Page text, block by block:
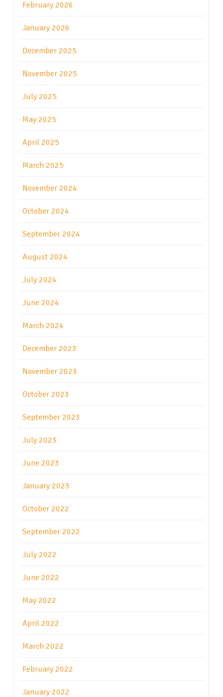
February 2026
January 2026
December 2025
November 2025
July 2025
May 2025
April 2025
March 2025
November 2024
October 2024
September 2024
August 2024
July 2024
June 2024
March 2024
December 2023
November 2023
October 2023
September 2023
July 2023
June 2023
January 2023
October 2022
September 2022
July 2022
June 2022
May 2022
April 2022
March 2022
February 2022
January 2022